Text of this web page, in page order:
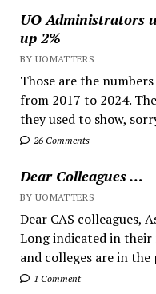
UO Administrators
up 2%
BY UOMATTERS
Those are the
from 2017 to 2024.
they used to show,
26 Comments
Dear Colleagues …
BY UOMATTERS
Dear CAS colleagues,
Long indicated in their
and colleges are in
1 Comment